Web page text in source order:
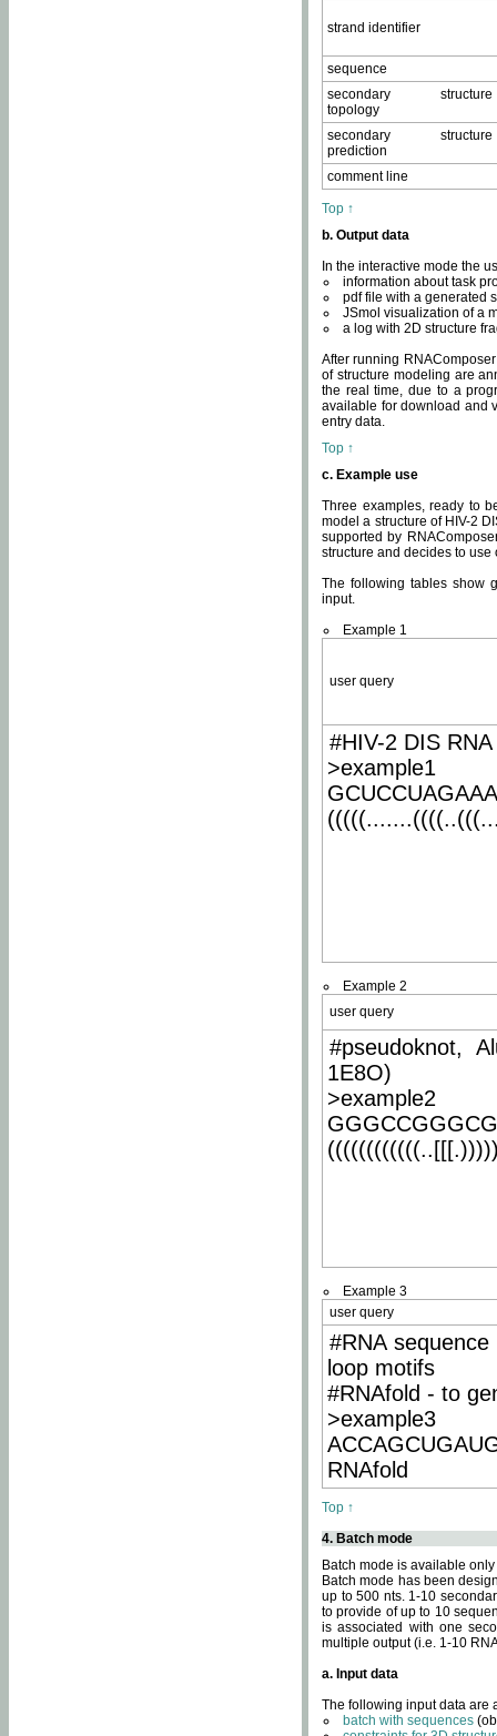
strand identifier
sequence
secondary structure
topology
secondary structure
prediction
comment line
Top ↑
b. Output data
In the interactive mode the
information about task
pdf file with a generated
JSmol visualization of a
a log with 2D structure
After running
of structure modeling are
the real time, due to a
available for download and
entry data.
Top ↑
c. Example use
Three examples, ready to
model a structure of HIV-2
supported by
structure and decides to
The following tables show
input.
Example 1
user query
#HIV-2 DIS
>example1
Example 2
user query
#pseudoknot,
1E8O)
>example2
Example 3
user query
#RNA
loop motifs
#RNAfold - to
>example3
RNAfold
Top ↑
4. Batch mode
Batch mode is available
Batch mode has been
up to 500 nts. 1-10
to provide of up to 10
is associated with one
multiple output (i.e. 1-10
a. Input data
The following input data are
batch with sequences